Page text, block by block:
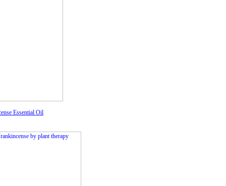
Essential Oil